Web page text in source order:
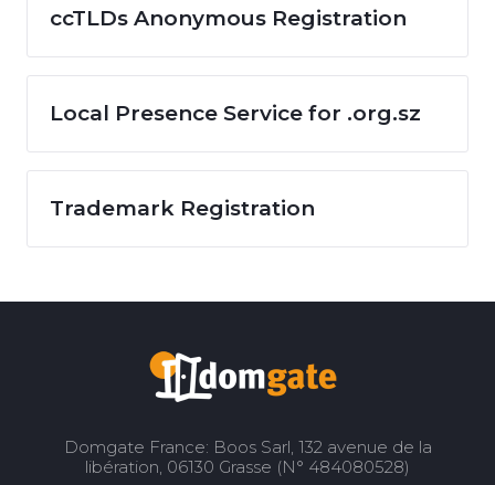
ccTLDs Anonymous Registration
Local Presence Service for .org.sz
Trademark Registration
Domgate France: Boos Sarl, 132 avenue de la
libération, 06130 Grasse (N° 484080528)